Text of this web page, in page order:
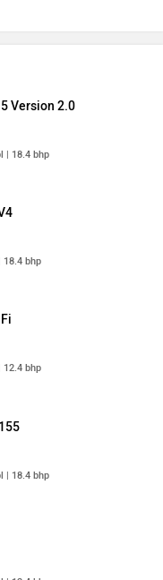
Version 2.0
| 18.4 bhp
18.4 bhp
12.4 bhp
| 18.4 bhp